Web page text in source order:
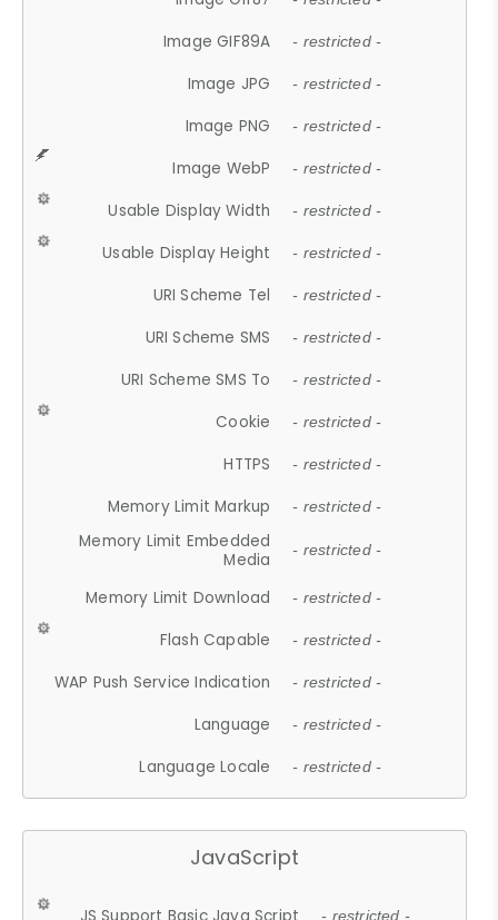
Image GIF89A - restricted -
Image JPG - restricted -
Image PNG - restricted -
Image WebP - restricted -
Usable Display Width - restricted -
Usable Display Height - restricted -
URI Scheme Tel - restricted -
URI Scheme SMS - restricted -
URI Scheme SMS To - restricted -
Cookie - restricted -
HTTPS - restricted -
Memory Limit Markup - restricted -
Memory Limit Embedded
Media
- restricted -
Memory Limit Download - restricted -
Flash Capable - restricted -
WAP Push Service Indication - restricted -
Language - restricted -
Language Locale - restricted -
JavaScript
- restricted -